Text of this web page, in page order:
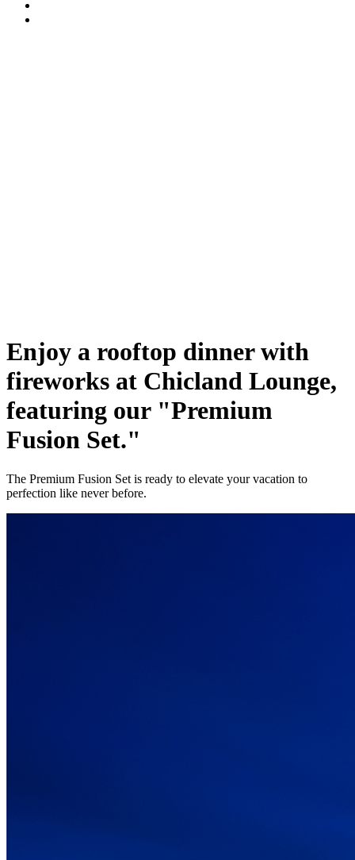
Enjoy a rooftop dinner with
fireworks at Chicland Lounge,
featuring our "Premium
Fusion Set."
The Premium Fusion Set is ready to elevate your vacation to
perfection like never before.